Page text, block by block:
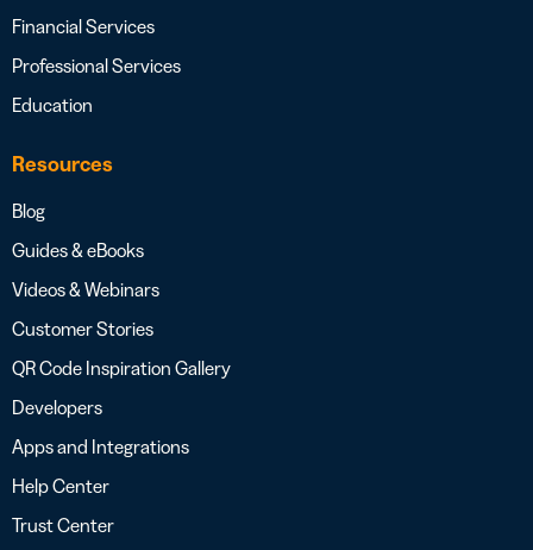
Financial Services
Professional Services
Education
Resources
Blog
Guides & eBooks
Videos & Webinars
Customer Stories
QR Code Inspiration Gallery
Developers
Apps and Integrations
Help Center
Trust Center